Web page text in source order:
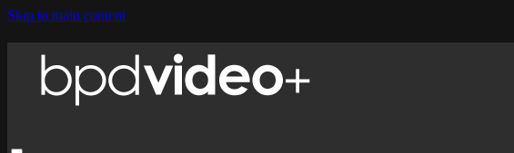
Skip to main content